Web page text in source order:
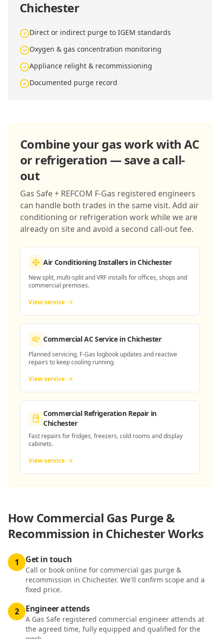
Chichester
Direct or indirect purge to IGEM standards
Oxygen & gas concentration monitoring
Appliance relight & recommissioning
Documented purge record
Combine your gas work with AC
or refrigeration — save a call-
out
Gas Safe + REFCOM F-Gas registered engineers
can handle both trades in the same visit. Add air
conditioning or refrigeration work while we are
already on site and avoid a second call-out fee.
Air Conditioning Installersin Chichester
New split, multi-split and VRF installs for offices, shops and
commercial premises.
View service
Commercial AC Servicein Chichester
Planned servicing, F-Gas logbook updates and reactive
repairs to keep cooling running.
View service
Commercial Refrigeration Repair in
Chichester
Fast repairs for fridges, freezers, cold rooms and display
cabinets.
View service
HowCommercial Gas Purge &
Recommission in ChichesterWorks
1 Get in touch
Call or book online for commercial gas purge &
recommission in Chichester. We'll confirm scope and a
fixed price.
2 Engineer attends
A Gas Safe registered commercial engineer attends at
the agreed time, fully equipped and qualified for the